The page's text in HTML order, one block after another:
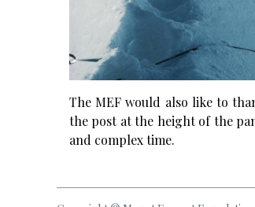
The MEF would also like to
the post at the height of the
and complex time.